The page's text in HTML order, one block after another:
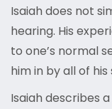
Isaiah does not
hearing. His
to one’s normal
him in by all of his
Isaiah describes